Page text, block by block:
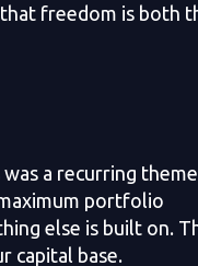
freedom is both
a recurring theme
portfolio
else is built on.
capital base.